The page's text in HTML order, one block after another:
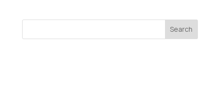
Search